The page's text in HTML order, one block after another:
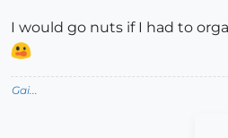
I would go nuts if I had to
Gai...